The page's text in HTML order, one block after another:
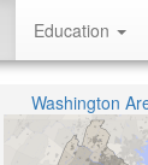
Education
Washington